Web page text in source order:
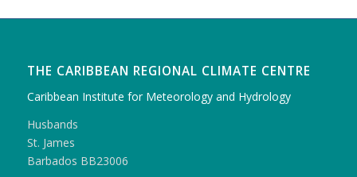
THE CARIBBEAN REGIONAL CLIMATE CENTRE
Caribbean Institute for Meteorology and Hydrology
Husbands
St. James
Barbados BB23006